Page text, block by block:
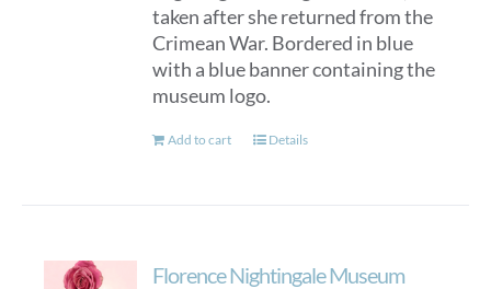
taken after she returned from the
Crimean War. Bordered in blue
with a blue banner containing the
museum logo.
Add to cart Details
Florence Nightingale Museum